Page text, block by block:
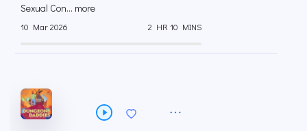
Sexual Con... more
10 Mar 2026 2 HR 10 MINS